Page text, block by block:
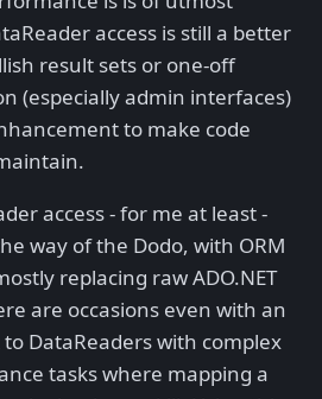
access is still a better
result sets or one-off
(especially admin interfaces)
to make code
access - for me at least -
way of the Dodo, with ORM
replacing raw ADO.NET
are occasions even with an
DataReaders with complex
tasks where mapping a